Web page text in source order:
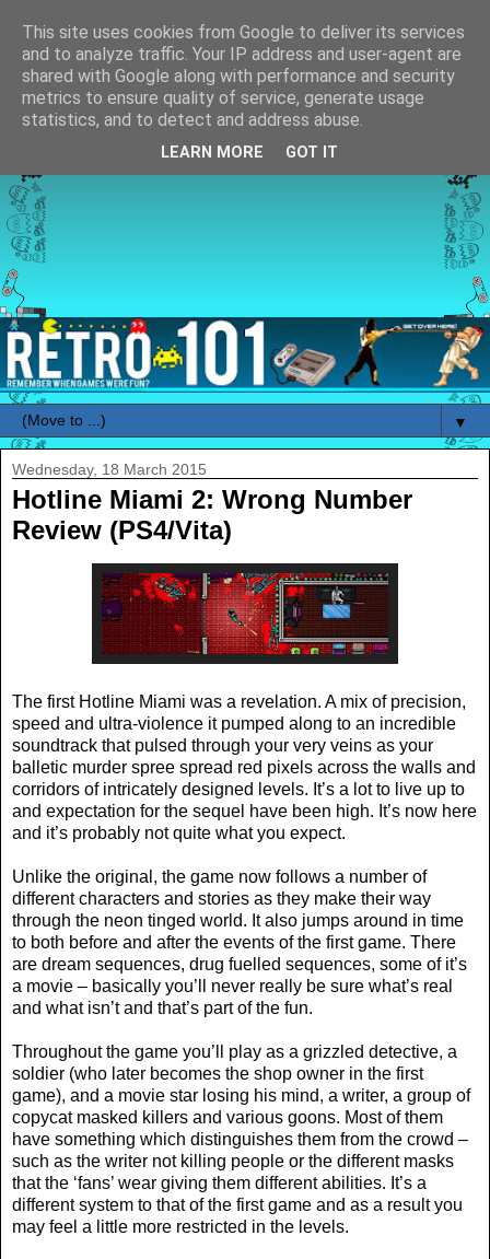
▼
Wednesday, 18 March 2015
Hotline Miami 2: Wrong Number
Review (PS4/Vita)
The first Hotline Miami was a revelation. A mix of precision,
speed and ultra-violence it pumped along to an incredible
soundtrack that pulsed through your very veins as your
balletic murder spree spread red pixels across the walls and
corridors of intricately designed levels. It’s a lot to live up to
and expectation for the sequel have been high. It’s now here
and it’s probably not quite what you expect.
Unlike the original, the game now follows a number of
different characters and stories as they make their way
through the neon tinged world. It also jumps around in time
to both before and after the events of the first game. There
are dream sequences, drug fuelled sequences, some of it’s
a movie – basically you’ll never really be sure what’s real
and what isn’t and that’s part of the fun.
Throughout the game you’ll play as a grizzled detective, a
soldier (who later becomes the shop owner in the first
game), and a movie star losing his mind, a writer, a group of
copycat masked killers and various goons. Most of them
have something which distinguishes them from the crowd –
such as the writer not killing people or the different masks
that the ‘fans’ wear giving them different abilities. It’s a
different system to that of the first game and as a result you
may feel a little more restricted in the levels.
This site uses cookies from Google to deliver its services
and to analyze traffic. Your IP address and user-agent are
shared with Google along with performance and security
metrics to ensure quality of service, generate usage
statistics, and to detect and address abuse.
LEARN MORE GOT IT